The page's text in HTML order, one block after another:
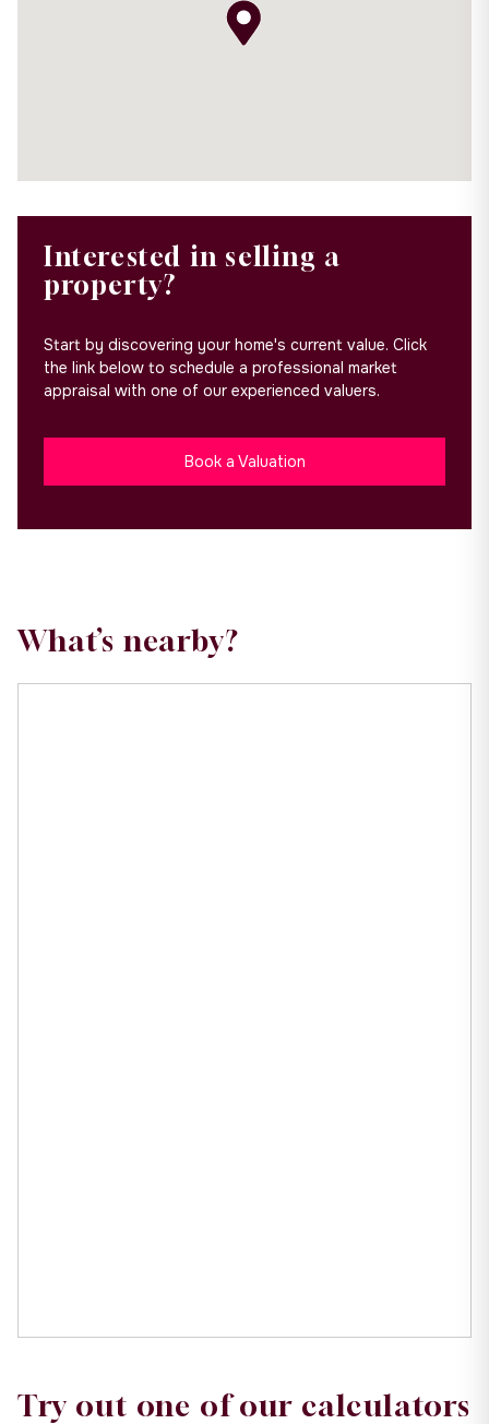
Interested in selling a
property?
Start by discovering your home's current value. Click
the link below to schedule a professional market
appraisal with one of our experienced valuers.
Book a Valuation
What’s nearby?
Try out one of our calculators